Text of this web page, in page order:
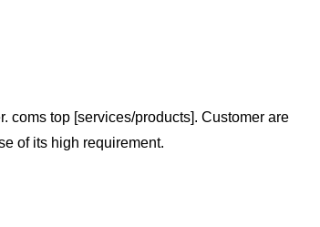
coms top [services/products]. Customer are
of its high requirement.